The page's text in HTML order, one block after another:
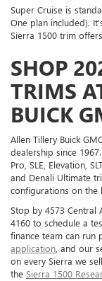
Super Cruise is
One plan included).
Sierra 1500 trim
SHOP
TRIMS
BUICK
Allen Tillery Buick
dealership since
Pro, SLE, Elevation,
and Denali Ultimate
configurations on the
Stop by 4573 Central
4160 to schedule a
finance team can run
application , and our
on every Sierra we
the Sierra 1500